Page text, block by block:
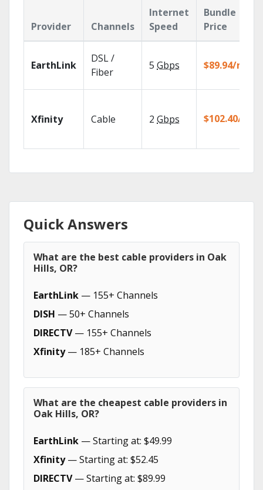
Provider Channels
Internet
Speed
Bundle
Price
EarthLink
DSL /
Fiber
5 Gbps $89.94/mo
Xfinity Cable 2 Gbps $102.40/mo
Quick Answers
What are the best cable providers in Oak
Hills, OR?
EarthLink — 155+ Channels
DISH — 50+ Channels
DIRECTV— 155+ Channels
Xfinity— 185+ Channels
What are the cheapest cable providers in
Oak Hills, OR?
EarthLink — Starting at: $49.99
Xfinity— Starting at: $52.45
DIRECTV— Starting at: $89.99